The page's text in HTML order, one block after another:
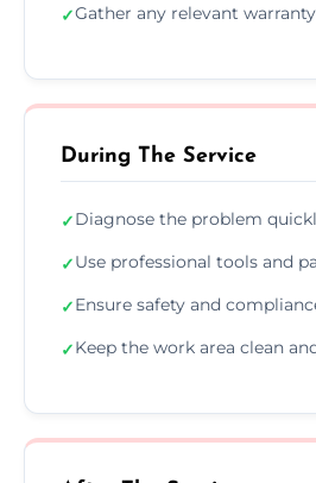
✓Gather any relevant
During The Service
✓Diagnose the problem
✓Use professional tools and
✓Ensure safety and
✓Keep the work area clean